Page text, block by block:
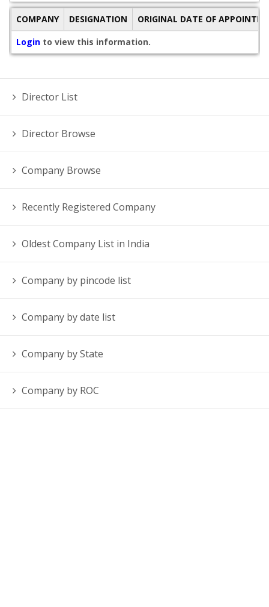
COMPANY DESIGNATION
ORIGINAL DATE OF
Login to view this information.
Director List
Director Browse
Company Browse
Recently Registered Company
Oldest Company List in India
Company by pincode list
Company by date list
Company by State
Company by ROC